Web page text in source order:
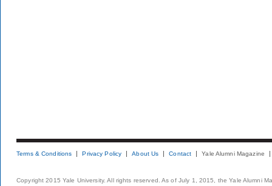
Terms & Conditions Privacy Policy About Us Contact Yale Alumni Magazine
Copyright 2015 Yale University. All rights reserved. As of July 1, 2015, the Yale Alumni